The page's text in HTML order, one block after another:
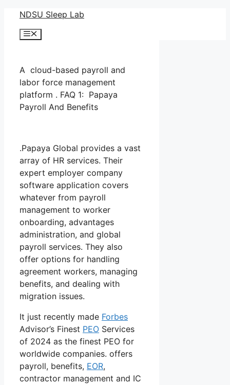
Skip
content
NDSU Sleep Lab
Menu
A cloud-based payroll and
labor force management
platform . FAQ 1: Papaya
Payroll And Benefits
.Papaya Global provides a vast
array of HR services. Their
expert employer company
software application covers
whatever from payroll
management to worker
onboarding, advantages
administration, and global
payroll services. They also
offer options for handling
agreement workers, managing
benefits, and dealing with
migration issues.
It just recently made Forbes
Advisor’s Finest PEO Services
of 2024 as the finest PEO for
worldwide companies. offers
payroll, benefits, EOR,
contractor management and IC